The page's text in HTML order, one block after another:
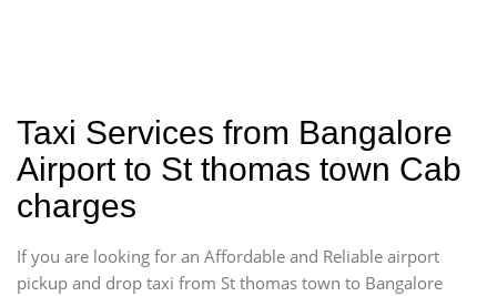
Taxi Services from Bangalore
Airport to St thomas town Cab
charges
If you are looking for an Affordable and Reliable airport
pickup and drop taxi from St thomas town to Bangalore